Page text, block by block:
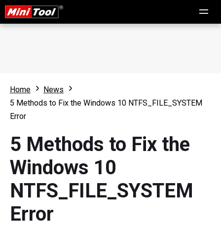
Home
News
5 Methods to Fix the Windows 10 NTFS_FILE_SYSTEM
Error
5 Methods to Fix the
Windows 10
NTFS_FILE_SYSTEM
Error